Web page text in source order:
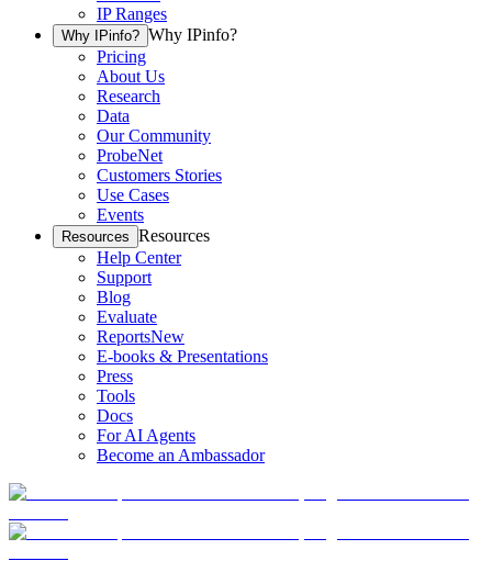
IP Ranges
Why IPinfo? Why IPinfo?
Pricing
About Us
Research
Data
Our Community
ProbeNet
Customers Stories
Use Cases
Events
Resources Resources
Help Center
Support
Blog
Evaluate
ReportsNew
E-books & Presentations
Press
Tools
Docs
For AI Agents
Become an Ambassador